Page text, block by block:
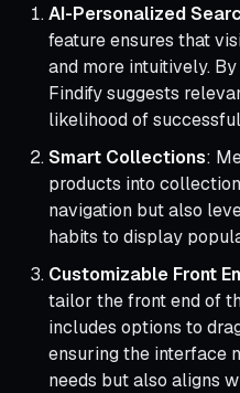
AI-Personalized
feature ensures that
and more intuitively.
Findify suggests
likelihood of
Smart Collections:
products into
navigation but also
habits to display
Customizable Front
tailor the front end of
includes options to
ensuring the interface
needs but also aligns